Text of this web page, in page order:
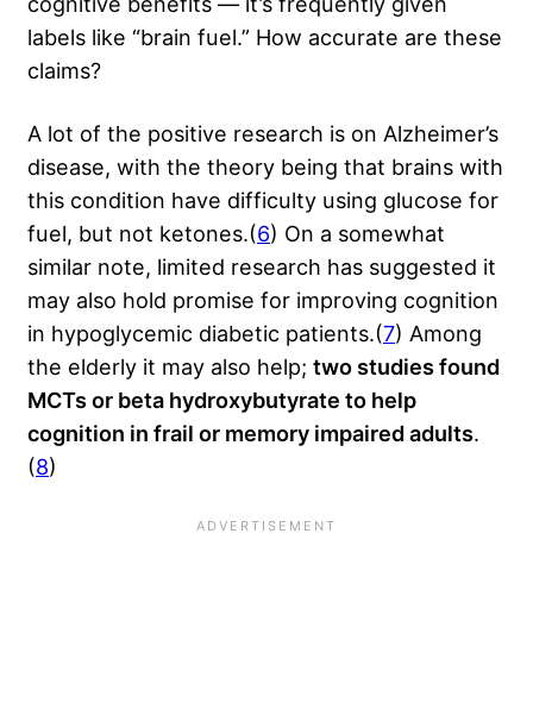
labels like “brain fuel.” How accurate are these
claims?
A lot of the positive research is on Alzheimer’s
disease, with the theory being that brains with
this condition have difficulty using glucose for
fuel, but not ketones.(6) On a somewhat
similar note, limited research has suggested it
may also hold promise for improving cognition
in hypoglycemic diabetic patients.(7) Among
the elderly it may also help; two studies found
MCTs or beta hydroxybutyrate to help
cognition in frail or memory impaired adults.
(8)